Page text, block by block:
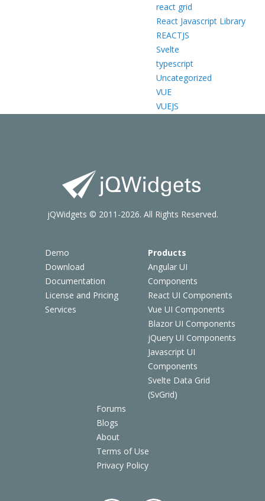
react grid
React Javascript Library
REACTJS
Svelte
typescript
Uncategorized
VUE
VUEJS
Demo
Download
Documentation
License and Pricing
Services
Products
Angular UI
Components
React UI Components
Vue UI Components
Blazor UI Components
jQuery UI Components
Javascript UI
Components
Svelte Data Grid
(SvGrid)
Forums
Blogs
About
Terms of Use
Privacy Policy
jQWidgets © 2011-2026. All Rights Reserved.